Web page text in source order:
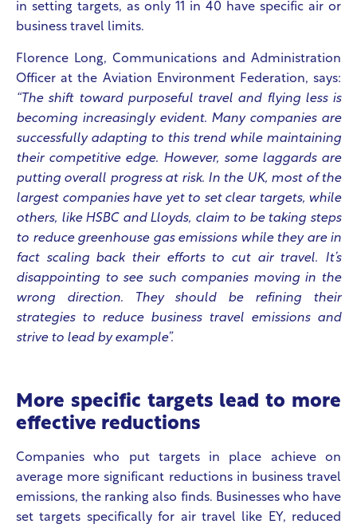
in setting targets, as only 11 in 40 have specific air or
business travel limits.
Florence Long, Communications and Administration
Officer at the Aviation Environment Federation, says:
“The shift toward purposeful travel and flying less is
becoming increasingly evident. Many companies are
successfully adapting to this trend while maintaining
their competitive edge. However, some laggards are
putting overall progress at risk. In the UK, most of the
largest companies have yet to set clear targets, while
others, like HSBC and Lloyds, claim to be taking steps
to reduce greenhouse gas emissions while they are in
fact scaling back their efforts to cut air travel. It’s
disappointing to see such companies moving in the
wrong direction. They should be refining their
strategies to reduce business travel emissions and
strive to lead by example”.
More specific targets lead to more
effective reductions
Companies who put targets in place achieve on
average more significant reductions in business travel
emissions, the ranking also finds. Businesses who have
set targets specifically for air travel like EY, reduced